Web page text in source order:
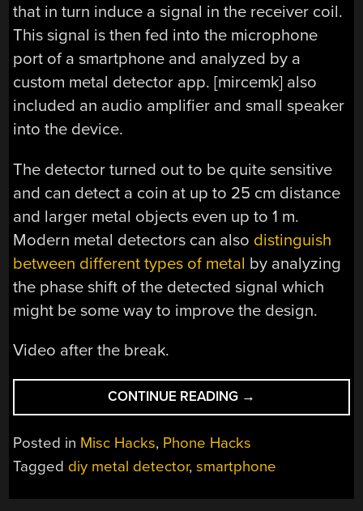
that in turn induce a signal in the receiver coil.
This signal is then fed into the microphone
port of a smartphone and analyzed by a
custom metal detector app. [mircemk] also
included an audio amplifier and small speaker
into the device.
The detector turned out to be quite sensitive
and can detect a coin at up to 25 cm distance
and larger metal objects even up to 1 m.
Modern metal detectors can also distinguish
between different types of metal by analyzing
the phase shift of the detected signal which
might be some way to improve the design.
Video after the break.
CONTINUE READING “A
SMART
DETECTOR”
→
Posted in Misc Hacks, Phone Hacks
Tagged diy metal detector,smartphone